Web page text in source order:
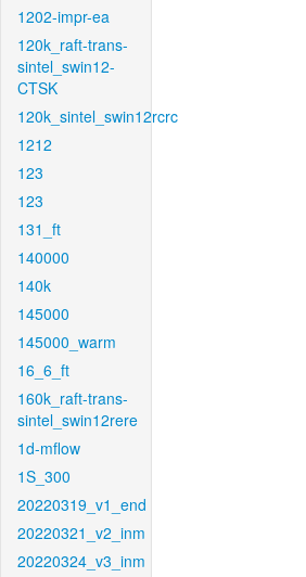
1202-impr-ea
120k_raft-trans-
sintel_swin12-
CTSK
120k_sintel_swin12rcrc
1212
123
123
131_ft
140000
140k
145000
145000_warm
16_6_ft
160k_raft-trans-
sintel_swin12rere
1d-mflow
1S_300
20220319_v1_end
20220321_v2_inm
20220324_v3_inm